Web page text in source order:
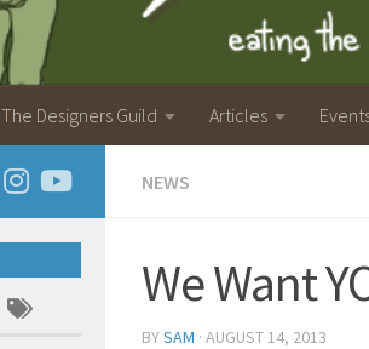
The Designers Guild Articles
NEWS
We Want
BYSAM · AUGUST 14, 2013